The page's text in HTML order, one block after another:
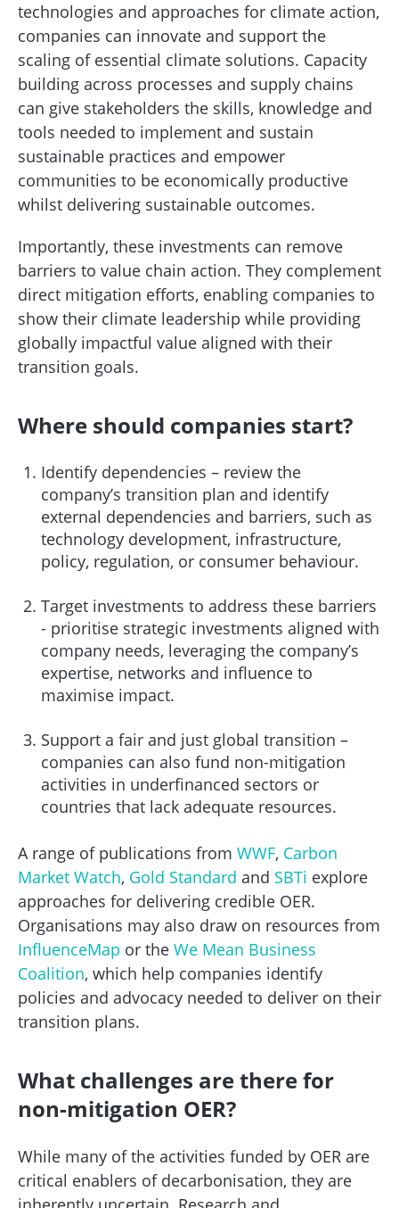
technologies and approaches for climate action,
companies can innovate and support the
scaling of essential climate solutions. Capacity
building across processes and supply chains
can give stakeholders the skills, knowledge and
tools needed to implement and sustain
sustainable practices and empower
communities to be economically productive
whilst delivering sustainable outcomes.
Importantly, these investments can remove
barriers to value chain action. They complement
direct mitigation efforts, enabling companies to
show their climate leadership while providing
globally impactful value aligned with their
transition goals.
Where should companies start?
Identify dependencies – review the
company’s transition plan and identify
external dependencies and barriers, such as
technology development, infrastructure,
policy, regulation, or consumer behaviour.
Target investments to address these barriers
- prioritise strategic investments aligned with
company needs, leveraging the company’s
expertise, networks and influence to
maximise impact.
Support a fair and just global transition –
companies can also fund non-mitigation
activities in underfinanced sectors or
countries that lack adequate resources.
A range of publications from WWF, Carbon
Market Watch, Gold Standard and SBTi explore
approaches for delivering credible OER.
Organisations may also draw on resources from
InfluenceMap or the We Mean Business
Coalition, which help companies identify
policies and advocacy needed to deliver on their
transition plans.
What challenges are there for
non-mitigation OER?
While many of the activities funded by OER are
critical enablers of decarbonisation, they are